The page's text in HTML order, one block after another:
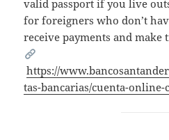
valid passport if you live
for foreigners who don’t
receive payments and make
https://
tas-bancarias/cuenta-online-